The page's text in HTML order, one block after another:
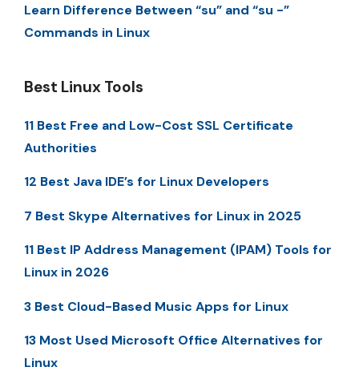
Learn Difference Between “su” and “su -”
Commands in Linux
Best Linux Tools
11 Best Free and Low-Cost SSL Certificate
Authorities
12 Best Java IDE’s for Linux Developers
7 Best Skype Alternatives for Linux in 2025
11 Best IP Address Management (IPAM) Tools for
Linux in 2026
3 Best Cloud-Based Music Apps for Linux
13 Most Used Microsoft Office Alternatives for
Linux